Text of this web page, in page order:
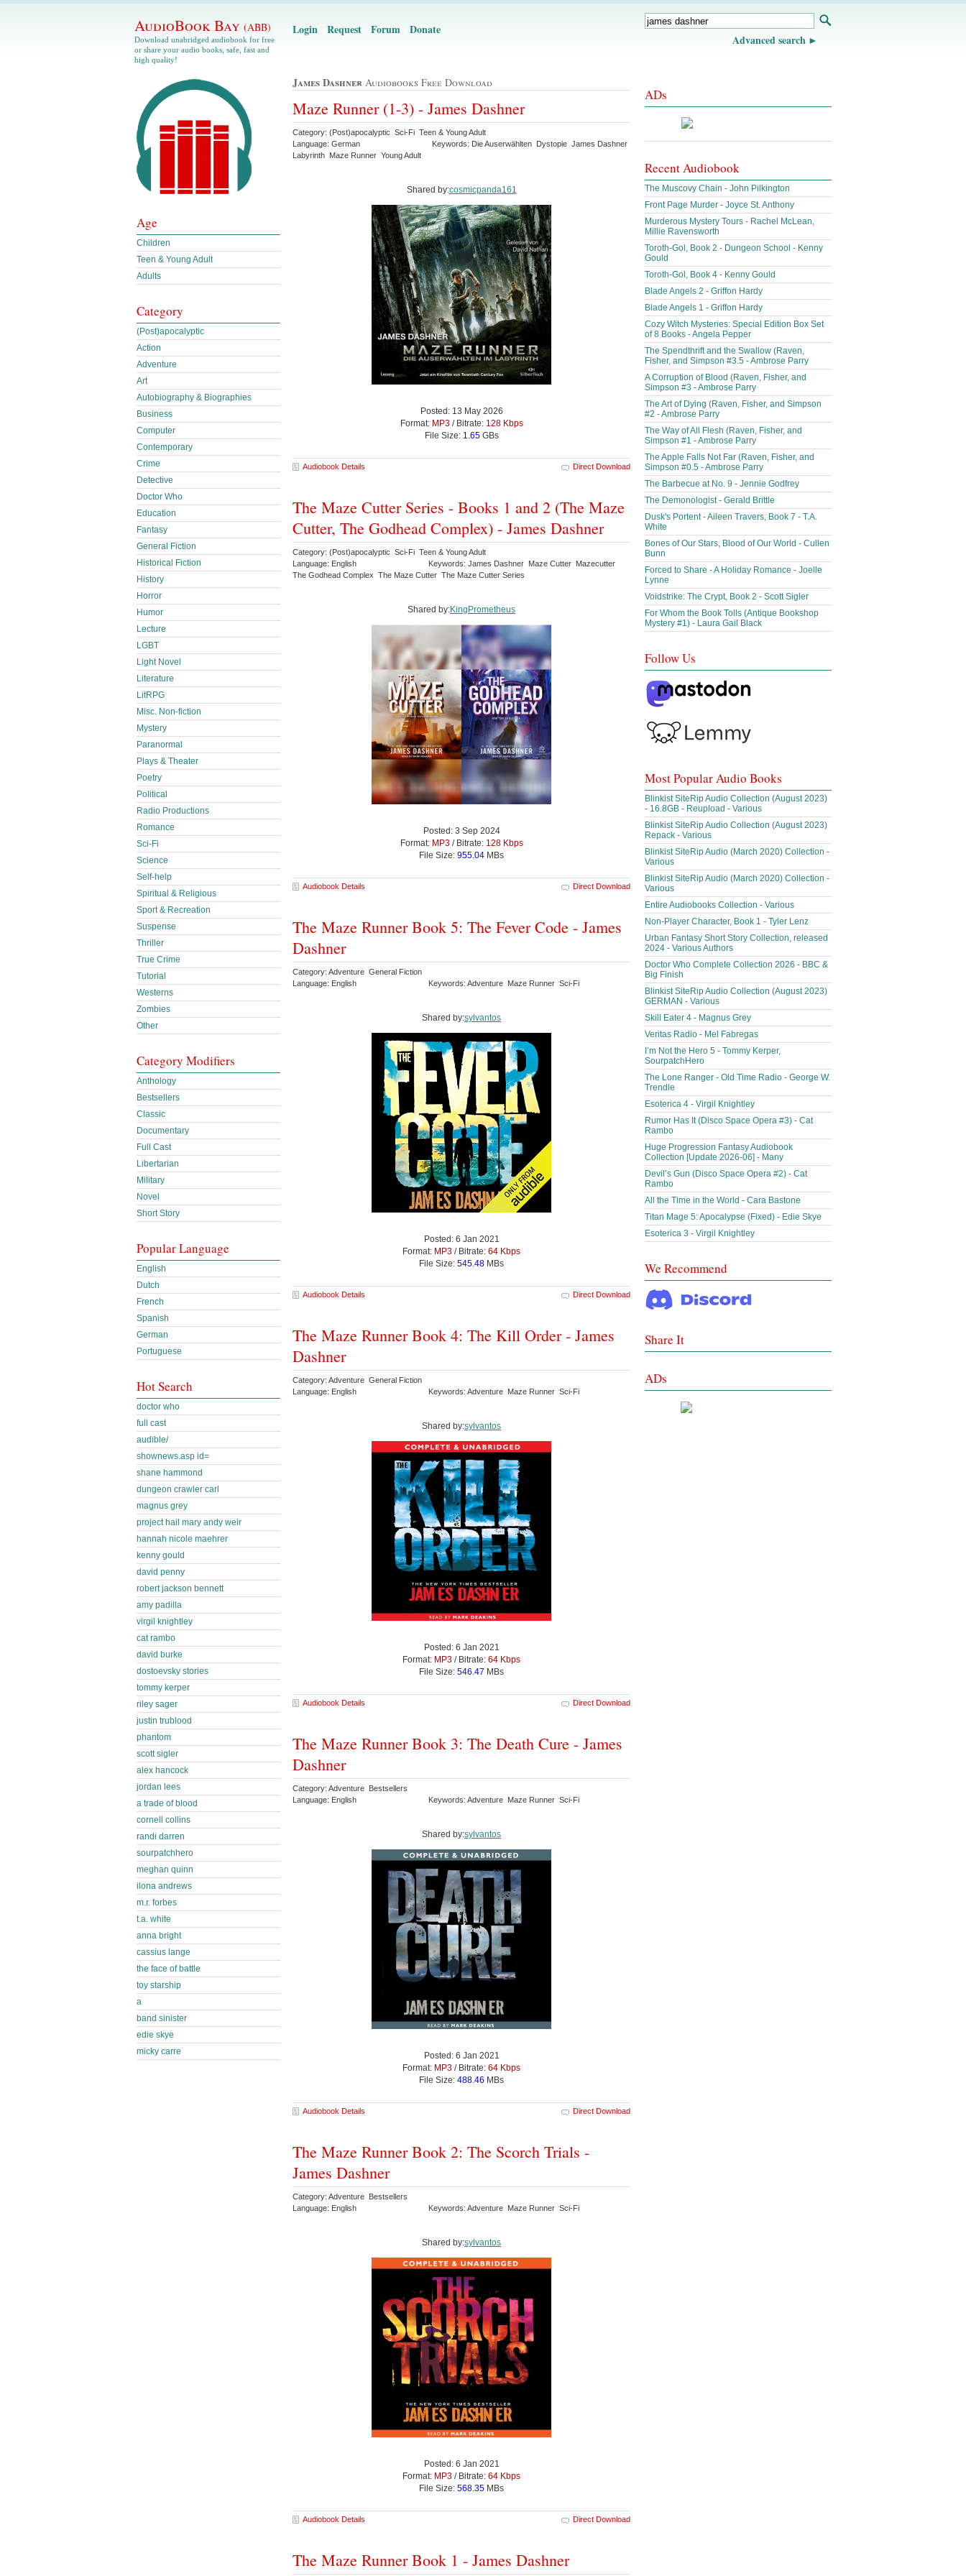
AudioBook Bay (ABB)
Download unabridged audiobook for free
or share your audio books, safe, fast and
high quality!
Login Request Forum Donate
Advanced search
James Dashner Audiobooks Free Download
Maze Runner (1-3) - James Dashner
Category: (Post)apocalyptic Sci-Fi Teen & Young Adult
Language: German
Keywords: Die Auserwählten Dystopie James Dashner
Labyrinth Maze Runner Young Adult
Shared by:cosmicpanda161
Posted: 13 May 2026
Format: MP3/ Bitrate: 128 Kbps
File Size: 1.65GBs
Audiobook Details Direct Download
The Maze Cutter Series - Books 1 and 2 (The Maze
Cutter, The Godhead Complex) - James Dashner
Category: (Post)apocalyptic Sci-Fi Teen & Young Adult
Language: English
Keywords: James Dashner Maze Cutter Mazecutter
The Godhead Complex The Maze Cutter The Maze Cutter Series
Shared by:KingPrometheus
Posted: 3 Sep 2024
Format: MP3/ Bitrate: 128 Kbps
File Size: 955.04 MBs
Audiobook Details Direct Download
The Maze Runner Book 5: The Fever Code - James
Dashner
Category: Adventure General Fiction
Language: English
Keywords: Adventure Maze Runner Sci-Fi
Shared by:sylvantos
Posted: 6 Jan 2021
Format: MP3 / Bitrate: 64 Kbps
File Size: 545.48 MBs
Audiobook Details Direct Download
The Maze Runner Book 4: The Kill Order - James
Dashner
Category: Adventure General Fiction
Language: English
Keywords: Adventure Maze Runner Sci-Fi
Shared by:sylvantos
Posted: 6 Jan 2021
Format: MP3 / Bitrate: 64 Kbps
File Size: 546.47 MBs
Audiobook Details Direct Download
The Maze Runner Book 3: The Death Cure - James
Dashner
Category: Adventure Bestsellers
Language: English
Keywords: Adventure Maze Runner Sci-Fi
Shared by:sylvantos
Posted: 6 Jan 2021
Format: MP3 / Bitrate: 64 Kbps
File Size: 488.46 MBs
Audiobook Details Direct Download
The Maze Runner Book 2: The Scorch Trials -
James Dashner
Category: Adventure Bestsellers
Language: English
Keywords: Adventure Maze Runner Sci-Fi
Shared by:sylvantos
Posted: 6 Jan 2021
Format: MP3 / Bitrate: 64 Kbps
File Size: 568.35 MBs
Audiobook Details Direct Download
The Maze Runner Book 1 - James Dashner
Age
Children
Teen & Young Adult
Adults
Category
(Post)apocalyptic
Action
Adventure
Art
Autobiography & Biographies
Business
Computer
Contemporary
Crime
Detective
Doctor Who
Education
Fantasy
General Fiction
Historical Fiction
History
Horror
Humor
Lecture
LGBT
Light Novel
Literature
LitRPG
Misc. Non-fiction
Mystery
Paranormal
Plays & Theater
Poetry
Political
Radio Productions
Romance
Sci-Fi
Science
Self-help
Spiritual & Religious
Sport & Recreation
Suspense
Thriller
True Crime
Tutorial
Westerns
Zombies
Other
Category Modifiers
Anthology
Bestsellers
Classic
Documentary
Full Cast
Libertarian
Military
Novel
Short Story
Popular Language
English
Dutch
French
Spanish
German
Portuguese
Hot Search
doctor who
full cast
audible/
shownews.asp id=
shane hammond
dungeon crawler carl
magnus grey
project hail mary andy weir
hannah nicole maehrer
kenny gould
david penny
robert jackson bennett
amy padilla
virgil knightley
cat rambo
david burke
dostoevsky stories
tommy kerper
riley sager
justin trublood
phantom
scott sigler
alex hancock
jordan lees
a trade of blood
cornell collins
randi darren
sourpatchhero
meghan quinn
ilona andrews
m.r. forbes
t.a. white
anna bright
cassius lange
the face of battle
toy starship
a
band sinister
edie skye
micky carre
ADs
Recent Audiobook
The Muscovy Chain - John Pilkington
Front Page Murder - Joyce St. Anthony
Murderous Mystery Tours - Rachel McLean,
Millie Ravensworth
Toroth-Gol, Book 2 - Dungeon School - Kenny
Gould
Toroth-Gol, Book 4 - Kenny Gould
Blade Angels 2 - Griffon Hardy
Blade Angels 1 - Griffon Hardy
Cozy Witch Mysteries: Special Edition Box Set
of 8 Books - Angela Pepper
The Spendthrift and the Swallow (Raven,
Fisher, and Simpson #3.5 - Ambrose Parry
A Corruption of Blood (Raven, Fisher, and
Simpson #3 - Ambrose Parry
The Art of Dying (Raven, Fisher, and Simpson
#2 - Ambrose Parry
The Way of All Flesh (Raven, Fisher, and
Simpson #1 - Ambrose Parry
The Apple Falls Not Far (Raven, Fisher, and
Simpson #0.5 - Ambrose Parry
The Barbecue at No. 9 - Jennie Godfrey
The Demonologist - Gerald Brittle
Dusk's Portent - Aileen Travers, Book 7 - T.A.
White
Bones of Our Stars, Blood of Our World - Cullen
Bunn
Forced to Share - A Holiday Romance - Joelle
Lynne
Voidstrike: The Crypt, Book 2 - Scott Sigler
For Whom the Book Tolls (Antique Bookshop
Mystery #1) - Laura Gail Black
Follow Us
Most Popular Audio Books
Blinkist SiteRip Audio Collection (August 2023)
- 16.8GB - Reupload - Various
Blinkist SiteRip Audio Collection (August 2023)
Repack - Various
Blinkist SiteRip Audio (March 2020) Collection -
Various
Blinkist SiteRip Audio (March 2020) Collection -
Various
Entire Audiobooks Collection - Various
Non-Player Character, Book 1 - Tyler Lenz
Urban Fantasy Short Story Collection, released
2024 - Various Authors
Doctor Who Complete Collection 2026 - BBC &
Big Finish
Blinkist SiteRip Audio Collection (August 2023)
GERMAN - Various
Skill Eater 4 - Magnus Grey
Veritas Radio - Mel Fabregas
I’m Not the Hero 5 - Tommy Kerper,
SourpatchHero
The Lone Ranger - Old Time Radio - George W.
Trendle
Esoterica 4 - Virgil Knightley
Rumor Has It (Disco Space Opera #3) - Cat
Rambo
Huge Progression Fantasy Audiobook
Collection [Update 2026-06] - Many
Devil’s Gun (Disco Space Opera #2) - Cat
Rambo
All the Time in the World - Cara Bastone
Titan Mage 5: Apocalypse (Fixed) - Edie Skye
Esoterica 3 - Virgil Knightley
We Recommend
Share It
ADs